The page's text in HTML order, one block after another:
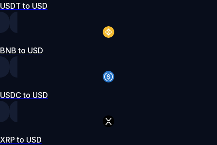
USDT to USD
BNB to USD
USDC to USD
XRP to USD